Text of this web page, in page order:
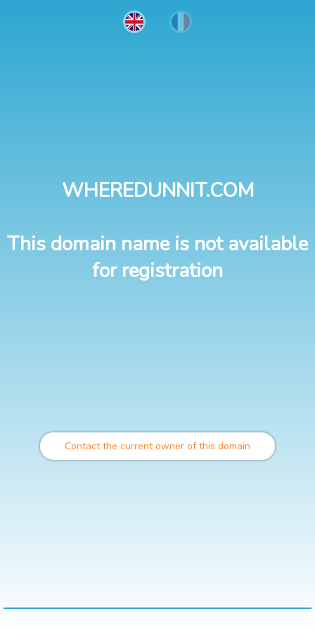
WHEREDUNNIT.COM
This domain name is not available
for registration
Contact the current owner of this domain